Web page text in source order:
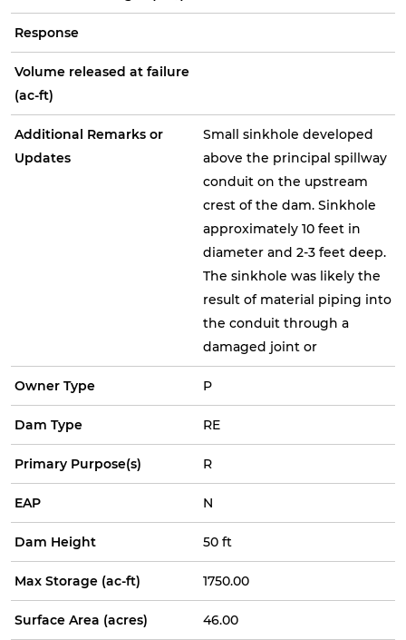
Response
Volume released at failure
(ac-ft)
Additional Remarks or
Updates
Small sinkhole developed
above the principal spillway
conduit on the upstream
crest of the dam. Sinkhole
approximately 10 feet in
diameter and 2-3 feet deep.
The sinkhole was likely the
result of material piping into
the conduit through a
damaged joint or
Owner Type P
Dam Type RE
Primary Purpose(s) R
EAP N
Dam Height 50 ft
Max Storage (ac-ft) 1750.00
Surface Area (acres) 46.00